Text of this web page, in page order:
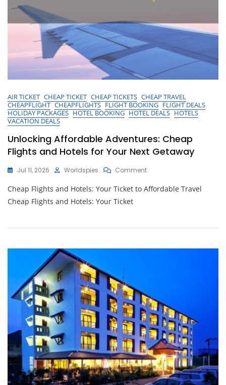
AIR TICKET CHEAP TICKET CHEAP TICKETS CHEAP TRAVEL
CHEAPFLIGHT CHEAPFLIGHTS FLIGHT BOOKING FLIGHT DEALS
HOLIDAY PACKAGES HOTEL BOOKING HOTEL DEALS HOTELS
VACATION DEALS
Unlocking Affordable Adventures: Cheap
Flights and Hotels for Your Next Getaway
Jul 11, 2026 Worldspies CommentOn
Affordable
And
Cheap Flights and Hotels: Your Ticket to Affordable Travel
Cheap Flights and Hotels: Your Ticket